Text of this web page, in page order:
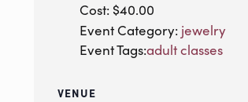
Cost: $40.00
Event Category: jewelry
Event Tags:adult classes
VENUE